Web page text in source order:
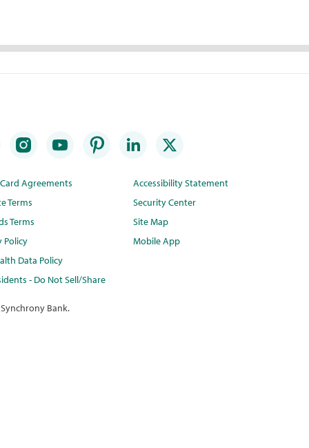
Agreements
Terms
Terms
Policy
Data Policy
- Do Not Sell/Share
Accessibility Statement
Security Center
Site Map
Mobile App
Bank.